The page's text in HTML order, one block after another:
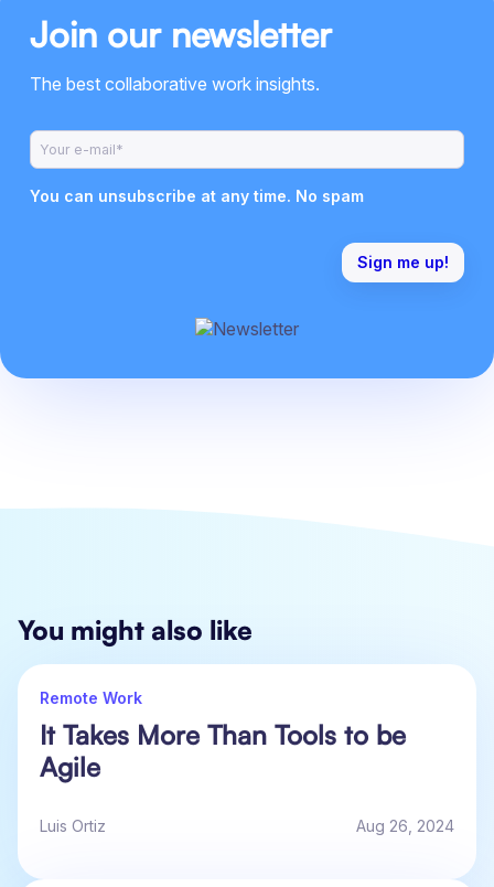
Join our newsletter
The best collaborative work insights.
You can unsubscribe at any time. No spam
You might also like
Remote Work
It Takes More Than Tools to be
Agile
Luis Ortiz Aug 26, 2024